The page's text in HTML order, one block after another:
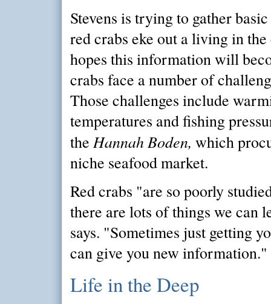
Stevens is trying to gather
red crabs eke out a living in
hopes this information will
crabs face a number of
Those challenges include
temperatures and fishing
the Hannah Boden, which
niche seafood market.
Red crabs "are so poorly
there are lots of things we can
says. "Sometimes just getting
can give you new information."
Life in the Deep